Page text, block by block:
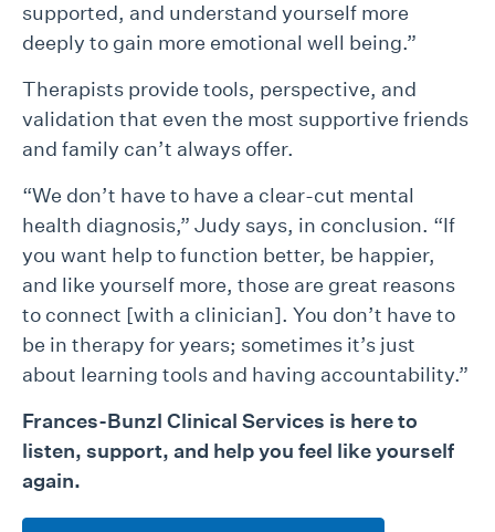
supported, and understand yourself more
deeply to gain more emotional well being.”
Therapists provide tools, perspective, and
validation that even the most supportive friends
and family can’t always offer.
“We don’t have to have a clear-cut mental
health diagnosis,” Judy says, in conclusion. “If
you want help to function better, be happier,
and like yourself more, those are great reasons
to connect [with a clinician]. You don’t have to
be in therapy for years; sometimes it’s just
about learning tools and having accountability.”
Frances-Bunzl Clinical Services is here to
listen, support, and help you feel like yourself
again.